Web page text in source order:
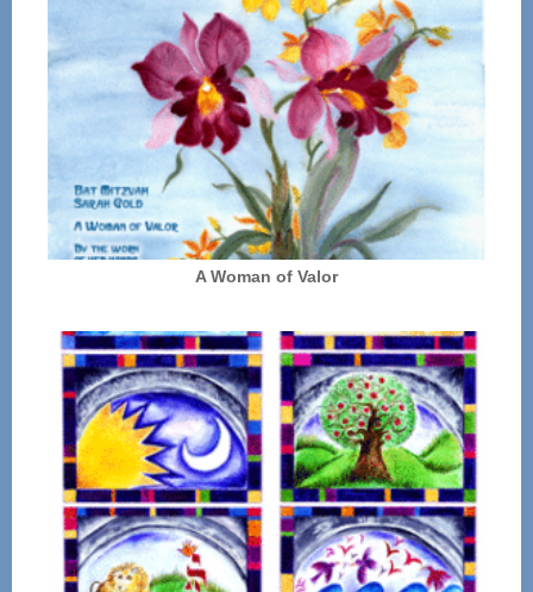
A Woman of Valor